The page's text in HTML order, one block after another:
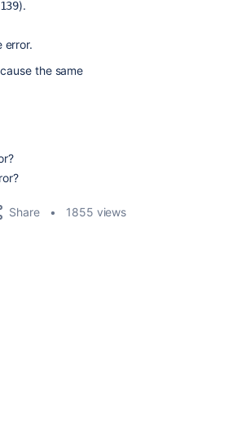
).
error.
the same
Share 1855 views